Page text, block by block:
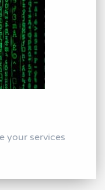
your services